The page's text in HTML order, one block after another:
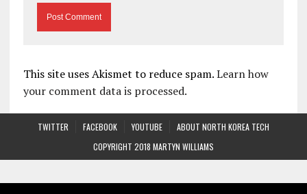
This site uses Akismet to reduce spam.Learn how
your comment data is processed.
TWITTER FACEBOOK YOUTUBE
ABOUT NORTH KOREA TECH
COPYRIGHT 2018 MARTYN WILLIAMS